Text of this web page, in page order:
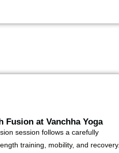
Fusion at Vanchha Yoga
session follows a carefully
training, mobility, and recovery.